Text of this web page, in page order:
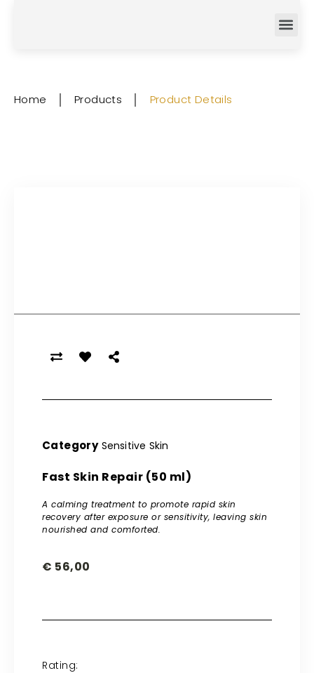
Home Products Product Details
Category Sensitive Skin
Fast Skin Repair (50 ml)
A calming treatment to promote rapid skin
recovery after exposure or sensitivity, leaving skin
nourished and comforted.
€ 56,00
Rating: